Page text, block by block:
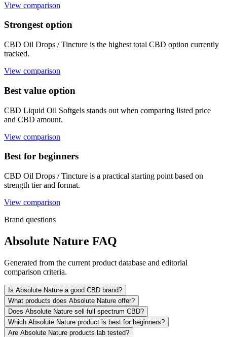
View comparison
Strongest option
CBD Oil Drops / Tincture is the highest total CBD option currently
tracked.
View comparison
Best value option
CBD Liquid Oil Softgels stands out when comparing listed price
and CBD amount.
View comparison
Best for beginners
CBD Oil Drops / Tincture is a practical starting point based on
strength tier and format.
View comparison
Brand questions
Absolute Nature FAQ
Generated from the current product database and editorial
comparison criteria.
Is Absolute Nature a good CBD brand?
What products does Absolute Nature offer?
Does Absolute Nature sell full spectrum CBD?
Which Absolute Nature product is best for beginners?
Are Absolute Nature products lab tested?